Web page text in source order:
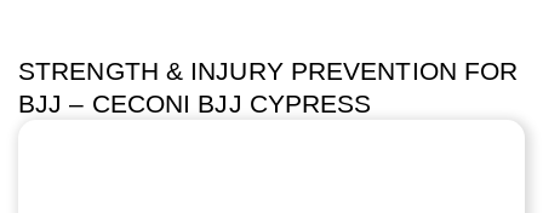
STRENGTH & INJURY PREVENTION FOR
BJJ – CECONI BJJ CYPRESS